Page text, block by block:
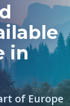
in
of Europe